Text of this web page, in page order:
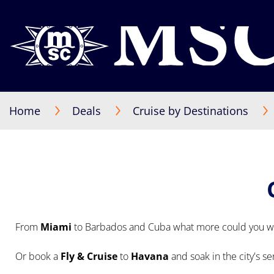
Home Deals Cruise by Destinations
From Miami to Barbados and Cuba what more could you
Or book a Fly & Cruiseto Havana and soak in the city's